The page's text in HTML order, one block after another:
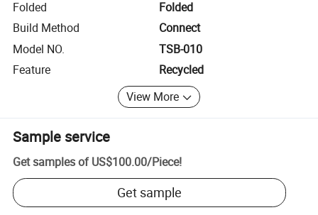
Folded
Folded
Build Method
Connect
Model NO.
TSB-010
Feature
Recycled
View More
Sample service
Get samples of US$100.00/Piece!
Get sample